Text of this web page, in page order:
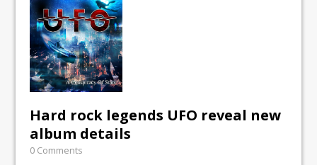
Hard rock legends UFO reveal new
album details
0 Comments